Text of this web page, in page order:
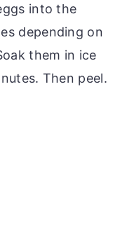
into the
depending on
them in ice
Then peel.